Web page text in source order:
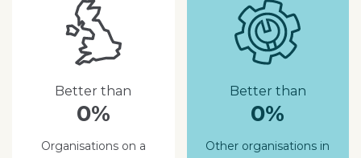
Better than
0%
Organisations on a
Better than
0%
Other organisations in